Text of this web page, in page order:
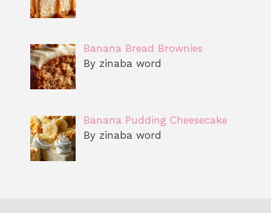
Banana Bread Brownies
By zinaba word
Banana Pudding Cheesecake
By zinaba word